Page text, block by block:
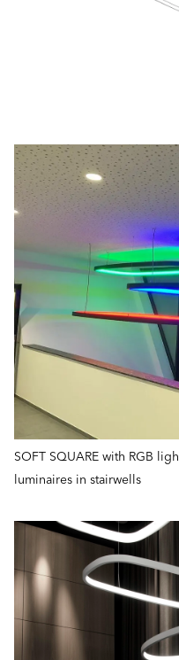
SOFT SQUARE with RGB
luminaires in stairwells